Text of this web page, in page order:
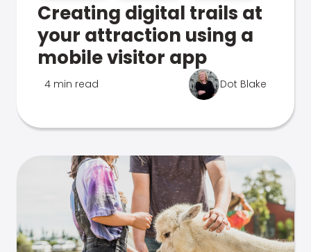
Creating digital trails at
your attraction using a
mobile visitor app
4 min read Dot Blake